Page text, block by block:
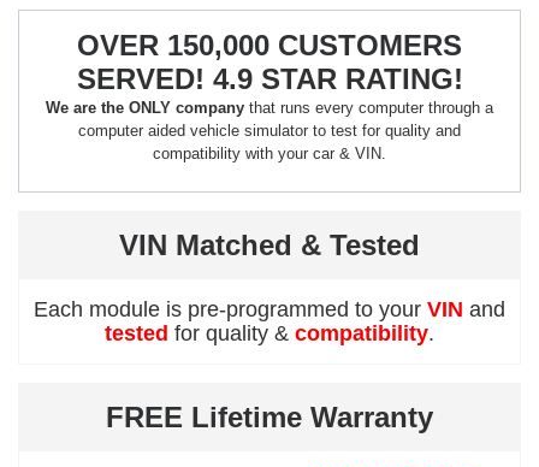
OVER 150,000 CUSTOMERS
SERVED! 4.9 STAR RATING!
We are the ONLY company that runs every computer through a
computer aided vehicle simulator to test for quality and
compatibility with your car & VIN.
VIN Matched & Tested
Each module is pre-programmed to your VIN and
tested for quality & compatibility.
FREE Lifetime Warranty